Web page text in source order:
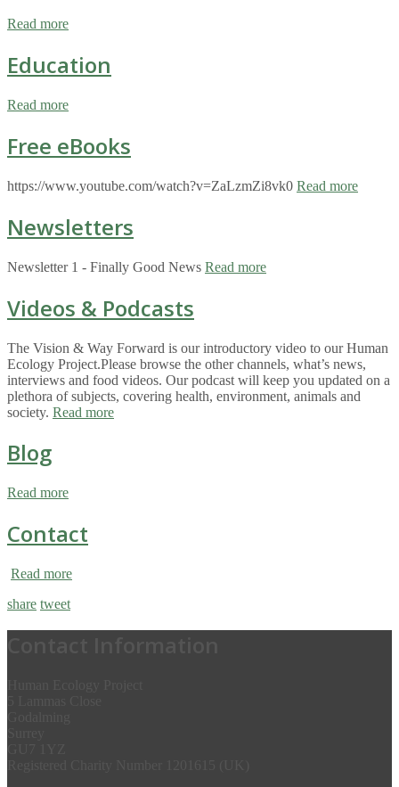
Read more
Education
Read more
Free eBooks
https://www.youtube.com/watch?v=ZaLzmZi8vk0 Read more
Newsletters
Newsletter 1 - Finally Good News Read more
Videos & Podcasts
The Vision & Way Forward is our introductory video to our Human
Ecology Project.Please browse the other channels, what’s news,
interviews and food videos. Our podcast will keep you updated on a
plethora of subjects, covering health, environment, animals and
society. Read more
Blog
Read more
Contact
Read more
share tweet